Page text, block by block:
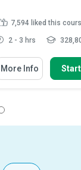
7,594 liked this
2 - 3 hrs
More Info